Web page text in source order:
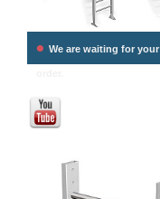
• We are waiting for your